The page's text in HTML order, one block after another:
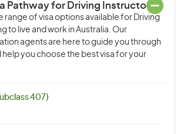
Pathway for Driving Instructor
range of visa options available for Driving
to live and work in Australia. Our
agents are here to guide you through
you choose the best visa for your
407)